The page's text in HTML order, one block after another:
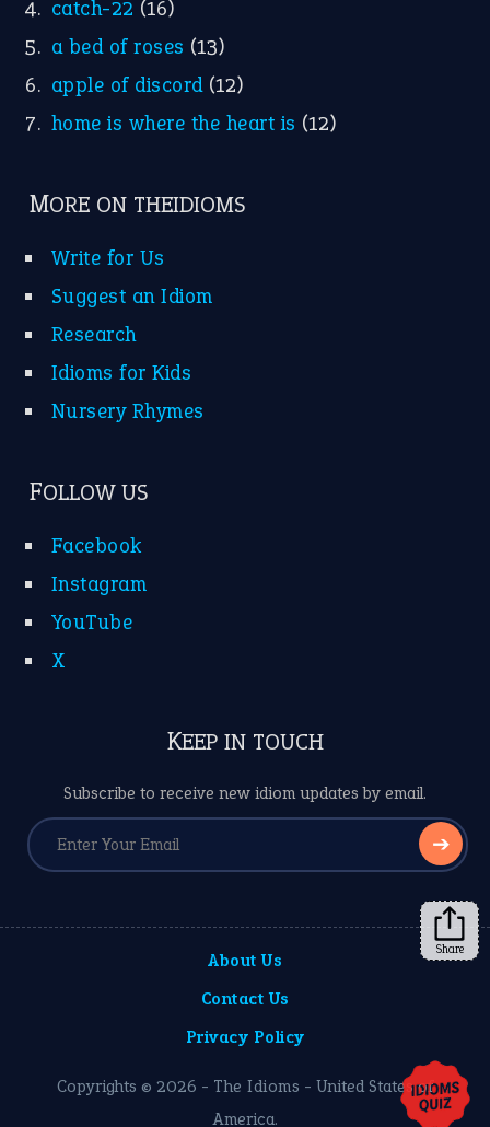
catch-22 (16)
a bed of roses (13)
apple of discord (12)
home is where the heart is (12)
MORE ON THEIDIOMS
Write for Us
Suggest an Idiom
Research
Idioms for Kids
Nursery Rhymes
FOLLOW US
Facebook
Instagram
YouTube
X
KEEP IN TOUCH
Subscribe to receive new idiom updates by email.
➔
About Us
Contact Us
Privacy Policy
Copyrights © 2026 - The Idioms - United States of
America.
Share